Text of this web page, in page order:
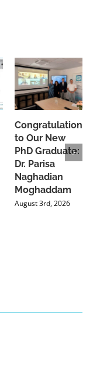
Congratulations
to Our New
PhD Graduate:
Dr. Parisa
Naghadian
Moghaddam
August 3rd, 2026